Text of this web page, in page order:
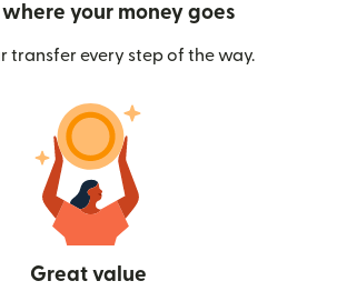
where your money goes
transfer every step of the way.
Great value